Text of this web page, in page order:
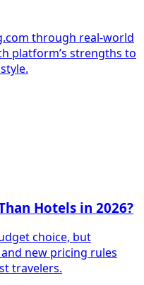
through real-world
platform’s strengths to
Hotels in 2026?
choice, but
new pricing rules
travelers.